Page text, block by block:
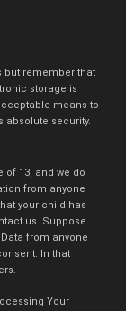
but remember that
storage is
means to
absolute security.
of 13, and we do
from anyone
your child has
us. Suppose
from anyone
In that
Your